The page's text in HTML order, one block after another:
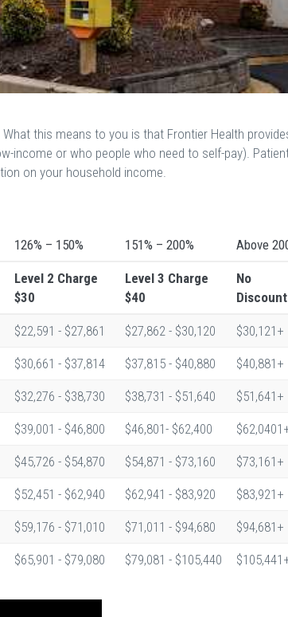
this means to you is that Frontier Health
income or who people who need to self-pay).
on your household income.
126% – 150% 151% – 200% Above
Level 2 Charge
$30
Level 3 Charge
$40
No
Discount
$22,591 - $27,861 $27,862 - $30,120 $30,121+
$30,661 - $37,814 $37,815 - $40,880 $40,881+
$32,276 - $38,730 $38,731 - $51,640 $51,641+
$39,001 - $46,800 $46,801- $62,400
$45,726 - $54,870 $54,871 - $73,160 $73,161+
$52,451 - $62,940 $62,941 - $83,920 $83,921+
$59,176 - $71,010 $71,011 - $94,680 $94,681+
$65,901 - $79,080 $79,081 - $105,440